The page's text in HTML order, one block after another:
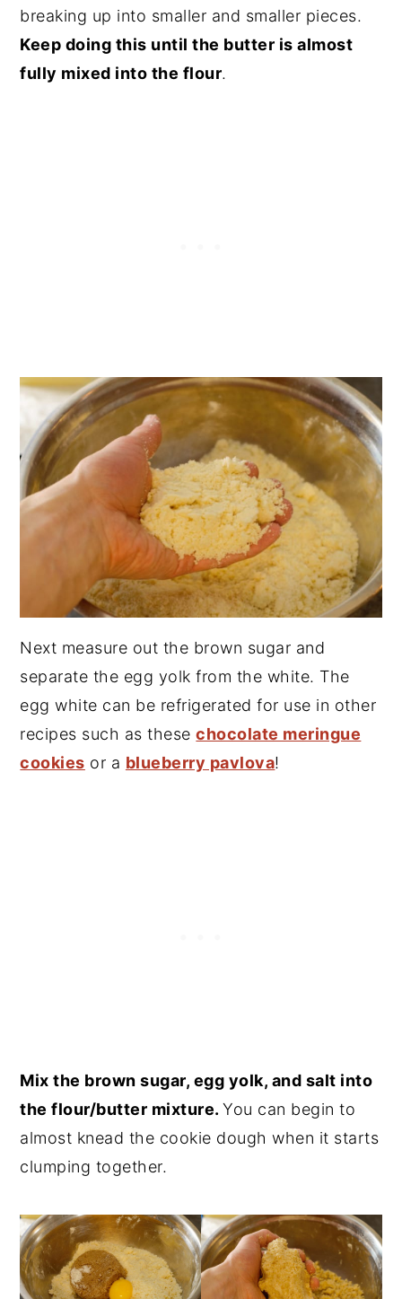
breaking up into smaller and smaller pieces.
Keep doing this until the butter is almost
fully mixed into the flour.
Next measure out the brown sugar and
separate the egg yolk from the white. The
egg white can be refrigerated for use in other
recipes such as thesechocolate meringue
cookies or a blueberry pavlova!
Mix the brown sugar, egg yolk, and salt into
the flour/butter mixture.You can begin to
almost knead the cookie dough when it starts
clumping together.